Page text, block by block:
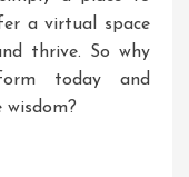
a virtual space
thrive. So why
today and
wisdom?